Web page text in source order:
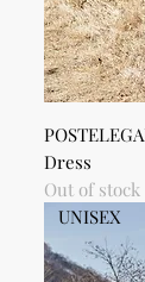
Dress
Out of stock
UNISEX